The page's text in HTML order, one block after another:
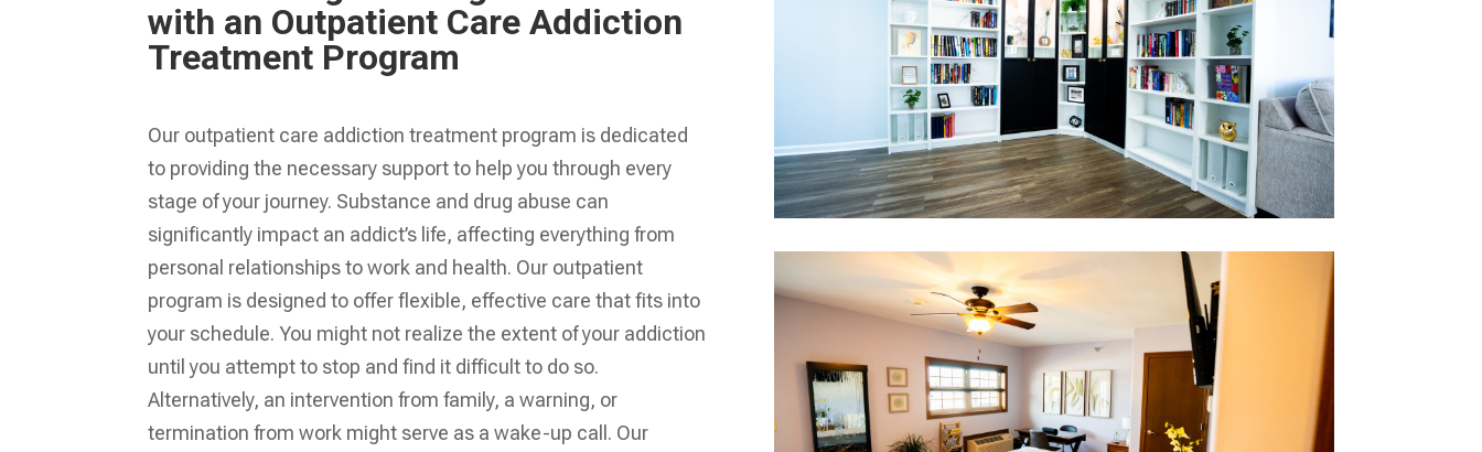
with an Outpatient Care Addiction
Treatment Program
Our outpatient care addiction treatment program is dedicated
to providing the necessary support to help you through every
stage of your journey. Substance and drug abuse can
significantly impact an addict’s life, affecting everything from
personal relationships to work and health. Our outpatient
program is designed to offer flexible, effective care that fits into
your schedule. You might not realize the extent of your addiction
until you attempt to stop and find it difficult to do so.
Alternatively, an intervention from family, a warning, or
termination from work might serve as a wake-up call. Our